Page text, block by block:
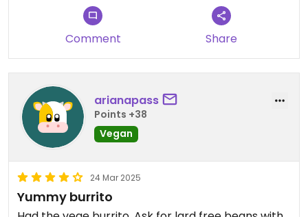
Comment Share
arianapass
Points +38
Vegan
24 Mar 2025
Yummy burrito